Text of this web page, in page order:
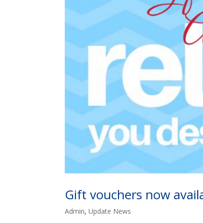
Gift vouchers now
Admin,Update News